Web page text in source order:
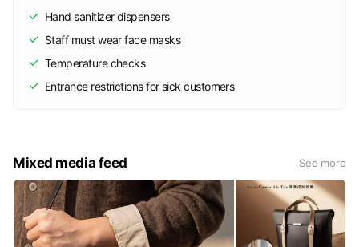
Hand sanitizer dispensers
Staff must wear face masks
Temperature checks
Entrance restrictions for sick customers
Mixed media feed See more